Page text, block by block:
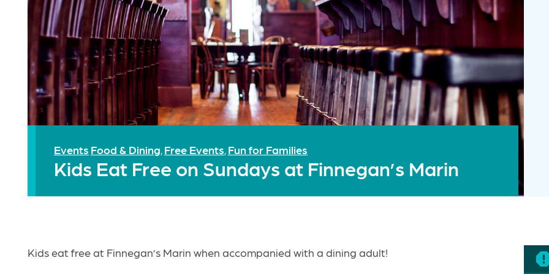
Events Food & Dining, Free Events, Fun for Families
Kids Eat Free on Sundays at Finnegan’s Marin
Kids eat free at Finnegan’s Marin when accompanied with a dining adult!